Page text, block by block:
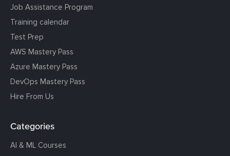
Job Assistance Program
Training calendar
Test Prep
AWS Mastery Pass
Azure Mastery Pass
DevOps Mastery Pass
Hire From Us
Categories
AI & ML Courses